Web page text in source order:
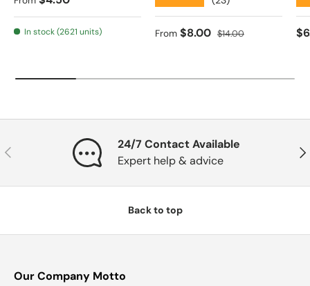
In stock (2621 units) Sale price
From $8.00 Regular price
$14.00
Previous
24/7 Contact Available
Expert help & advice
Back to top
Our Company Motto